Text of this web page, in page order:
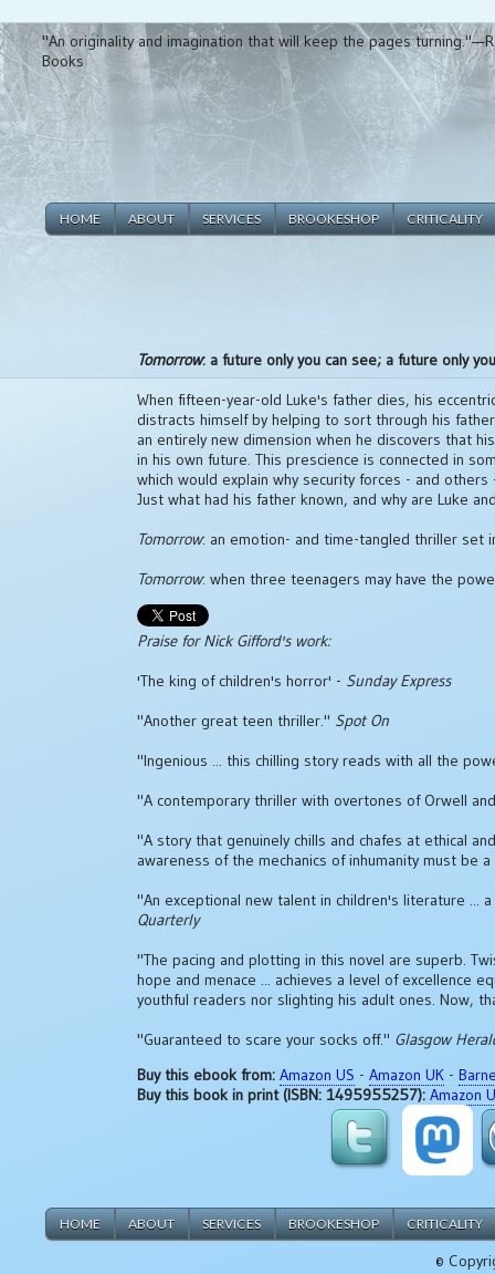
"An originality and imagination that will keep the pages
Books
HOME ABOUT SERVICES BROOKESHOP CRITICALITY
Tomorrow: a future only you can see; a future only
When fifteen-year-old Luke's father dies, his
distracts himself by helping to sort through his
an entirely new dimension when he discovers that
in his own future. This prescience is connected in
which would explain why security forces - and
Just what had his father known, and why are Luke
Tomorrow: an emotion- and time-tangled thriller set
Tomorrow: when three teenagers may have the
Praise for Nick Gifford's work:
'The king of children's horror' - Sunday Express
"Another great teen thriller." Spot On
"Ingenious ... this chilling story reads with all the
"A contemporary thriller with overtones of Orwell
"A story that genuinely chills and chafes at ethical
awareness of the mechanics of inhumanity must
"An exceptional new talent in children's literature ...
Quarterly
"The pacing and plotting in this novel are superb.
hope and menace ... achieves a level of excellence
youthful readers nor slighting his adult ones. Now,
"Guaranteed to scare your socks off." Glasgow
Buy this ebook from: Amazon US -Amazon UK -
Buy this book in print (ISBN: 1495955257): Amazon
HOME ABOUT SERVICES BROOKESHOP CRITICALITY
©